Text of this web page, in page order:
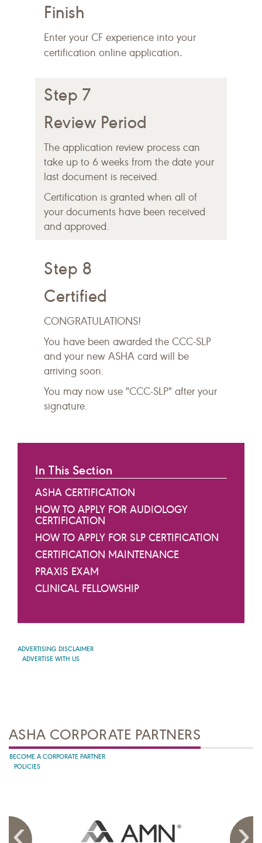
Finish
Enter your CF experience into your
certification online application.
Step 7
Review Period
The application review process can
take up to 6 weeks from the date your
last document is received.
Certification is granted when all of
your documents have been received
and approved.
Step 8
Certified
CONGRATULATIONS!
You have been awarded the CCC-SLP
and your new ASHA card will be
arriving soon.
You may now use "CCC-SLP" after your
signature.
In This Section
ASHA CERTIFICATION
HOW TO APPLY FOR AUDIOLOGY
CERTIFICATION
HOW TO APPLY FOR SLP CERTIFICATION
CERTIFICATION MAINTENANCE
PRAXIS EXAM
CLINICAL FELLOWSHIP
ADVERTISING DISCLAIMER
ADVERTISE WITH US
ASHA CORPORATE PARTNERS
BECOME A CORPORATE PARTNER
POLICIES